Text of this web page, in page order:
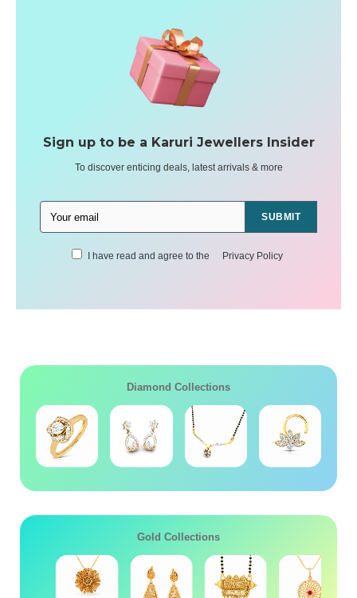
Sign up to be a Karuri Jewellers Insider
To discover enticing deals, latest arrivals & more
SUBMIT
I have read and agree to the Privacy Policy
Diamond Collections
Gold Collections